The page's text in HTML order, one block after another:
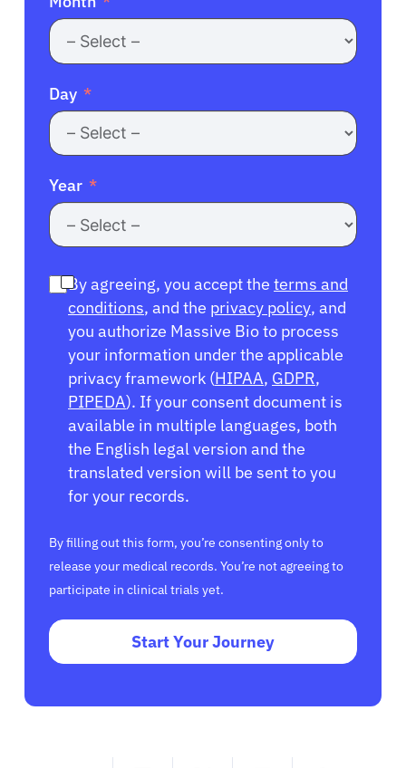
Day
Year
By agreeing, you accept the terms and
conditions, and the privacy policy, and
you authorize Massive Bio to process
your information under the applicable
privacy framework (HIPAA, GDPR,
PIPEDA). If your consent document is
available in multiple languages, both
the English legal version and the
translated version will be sent to you
for your records.
By filling out this form, you’re consenting only to
release your medical records. You’re not agreeing to
participate in clinical trials yet.
Start Your Journey